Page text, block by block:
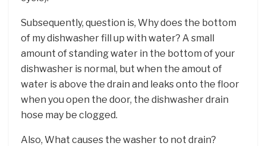
Subsequently, question is, Why does the bottom
of my dishwasher fill up with water? A small
amount of standing water in the bottom of your
dishwasher is normal, but when the amout of
water is above the drain and leaks onto the floor
when you open the door, the dishwasher drain
hose may be clogged.
Also, What causes the washer to not drain?